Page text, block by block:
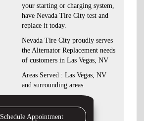
your starting or charging system,
have Nevada Tire City test and
replace it today.
Nevada Tire City proudly serves
the Alternator Replacement needs
of customers in Las Vegas, NV
Areas Served : Las Vegas, NV
and surrounding areas
Schedule Appointment